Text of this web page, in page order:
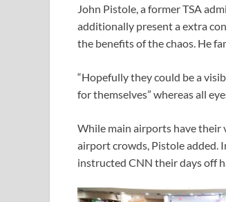
John Pistole, a former TSA
additionally present a extra
the benefits of the chaos. He
“Hopefully they could be a
for themselves” whereas all
While main airports have their
airport crowds, Pistole added.
instructed CNN their days off